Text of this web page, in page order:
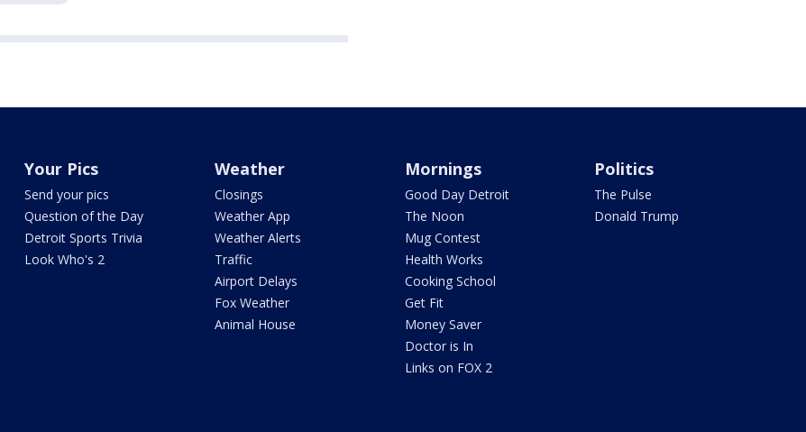
Your Pics
Send your pics
Question of the Day
Detroit Sports Trivia
Look Who's 2
Weather
Closings
Weather App
Weather Alerts
Traffic
Airport Delays
Fox Weather
Animal House
Mornings
Good Day Detroit
The Noon
Mug Contest
Health Works
Cooking School
Get Fit
Money Saver
Doctor is In
Links on FOX 2
Politics
The Pulse
Donald Trump